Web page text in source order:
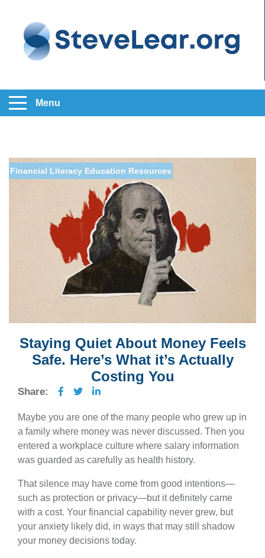
Menu
Financial Literacy Education Resources
Staying Quiet About Money Feels
Safe. Here’s What it’s Actually
Costing You
Share:
Maybe you are one of the many people who grew up in
a family where money was never discussed. Then you
entered a workplace culture where salary information
was guarded as carefully as health history.
That silence may have come from good intentions—
such as protection or privacy—but it definitely came
with a cost. Your financial capability never grew, but
your anxiety likely did, in ways that may still shadow
your money decisions today.